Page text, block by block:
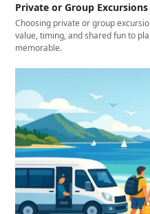
Private or Group
Choosing private or group
value, timing, and shared fun to
memorable.